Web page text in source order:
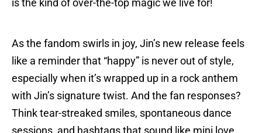
is the kind of over-the-top magic we live for!
As the fandom swirls in joy, Jin’s new release feels
like a reminder that “happy” is never out of style,
especially when it’s wrapped up in a rock anthem
with Jin’s signature twist. And the fan responses?
Think tear-streaked smiles, spontaneous dance
sessions, and hashtags that sound like mini love